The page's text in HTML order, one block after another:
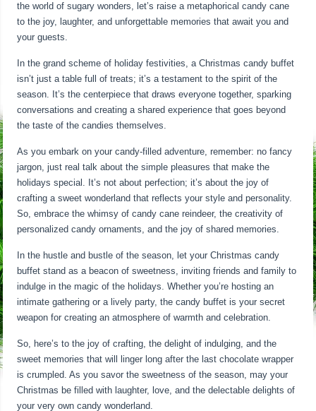
the world of sugary wonders, let’s raise a metaphorical candy cane
to the joy, laughter, and unforgettable memories that await you and
your guests.
In the grand scheme of holiday festivities, a Christmas candy buffet
isn’t just a table full of treats; it’s a testament to the spirit of the
season. It’s the centerpiece that draws everyone together, sparking
conversations and creating a shared experience that goes beyond
the taste of the candies themselves.
As you embark on your candy-filled adventure, remember: no fancy
jargon, just real talk about the simple pleasures that make the
holidays special. It’s not about perfection; it’s about the joy of
crafting a sweet wonderland that reflects your style and personality.
So, embrace the whimsy of candy cane reindeer, the creativity of
personalized candy ornaments, and the joy of shared memories.
In the hustle and bustle of the season, let your Christmas candy
buffet stand as a beacon of sweetness, inviting friends and family to
indulge in the magic of the holidays. Whether you’re hosting an
intimate gathering or a lively party, the candy buffet is your secret
weapon for creating an atmosphere of warmth and celebration.
So, here’s to the joy of crafting, the delight of indulging, and the
sweet memories that will linger long after the last chocolate wrapper
is crumpled. As you savor the sweetness of the season, may your
Christmas be filled with laughter, love, and the delectable delights of
your very own candy wonderland.